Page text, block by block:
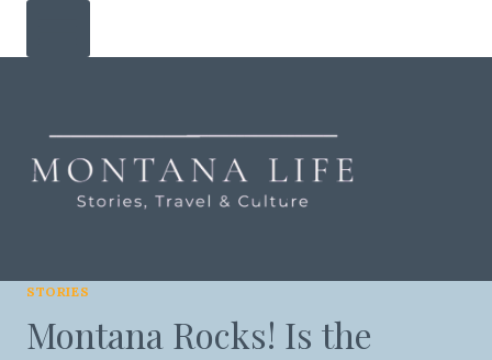
STORIES
Montana Rocks! Is the